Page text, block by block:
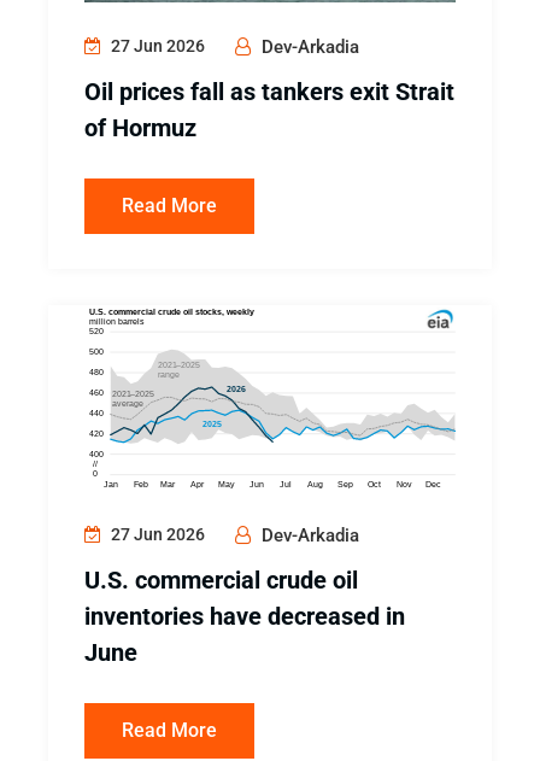
27 Jun 2026 Dev-Arkadia
Oil prices fall as tankers exit Strait
of Hormuz
Read More
27 Jun 2026 Dev-Arkadia
U.S. commercial crude oil
inventories have decreased in
June
Read More